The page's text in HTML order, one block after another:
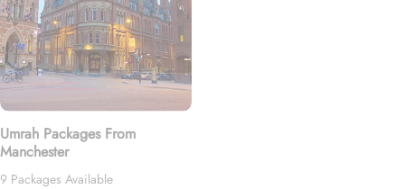
Umrah Packages From
Manchester
9 Packages Available